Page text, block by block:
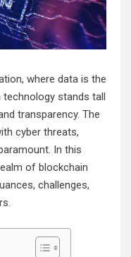
where data is the
technology stands tall
transparency. The
cyber threats,
In this
of blockchain
challenges,